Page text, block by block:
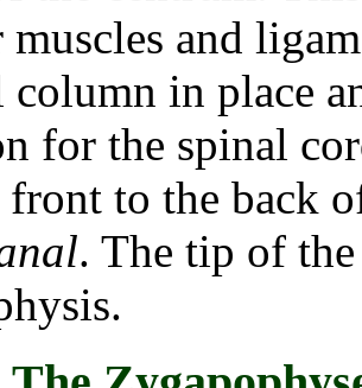
and
column in place
for the spinal
to the back
. The tip of